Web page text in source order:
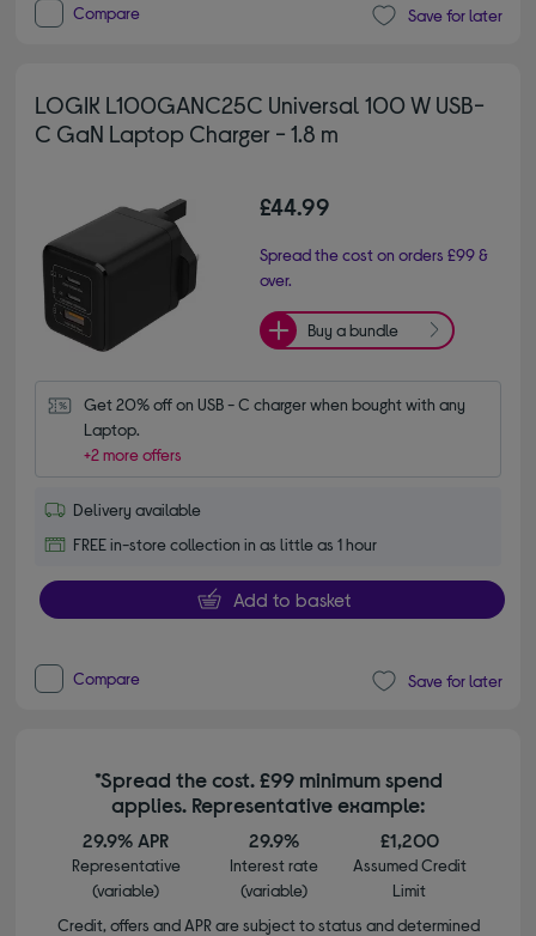
Compare Save for later
LOGIK L100GANC25C Universal 100 W USB-
C GaN Laptop Charger - 1.8 m
£44.99
Spread the cost on orders £99 &
over.
Buy a bundle
Get 20% off on USB - C charger when bought with any
Laptop.
+2 more offers
Delivery available
FREE in-store collection in as little as 1 hour
Add to basket
Compare Save for later
*Spread the cost. £99 minimum spend
applies. Representative example:
29.9% APR
Representative
(variable)
29.9%
Interest rate
(variable)
£1,200
Assumed Credit
Limit
Credit, offers and APR are subject to status and determined